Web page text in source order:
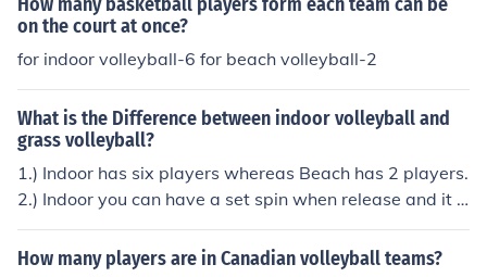
on the court at once?
for indoor volleyball-6 for beach volleyball-2
What is the Difference between indoor volleyball and
grass volleyball?
1.) Indoor has six players whereas Beach has 2 players.
2.) Indoor you can have a set spin when release and it d
oesn't necessarily count as a carry, but Beach it almost
always does. 3.) Beach you can hold onto a set longer t
How many players are in Canadian volleyball teams?